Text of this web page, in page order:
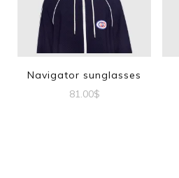
Navigator sunglasses
81.00$